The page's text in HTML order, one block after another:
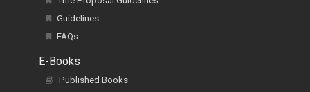
Guidelines
FAQs
E-Books
Published Books